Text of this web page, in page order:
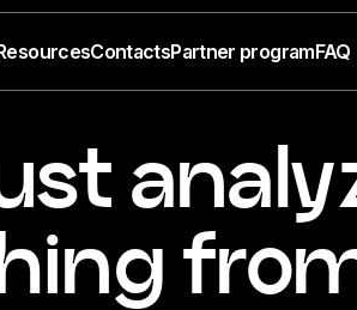
ContactsPartner programFAQ